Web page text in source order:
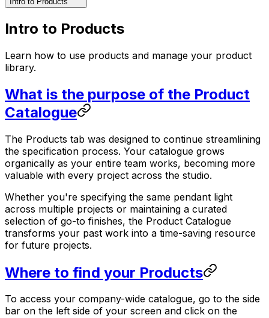
Intro to Products
Learn how to use products and manage your product
library.
What is the purpose of the Product
Catalogue
The Products tab was designed to continue streamlining
the specification process. Your catalogue grows
organically as your entire team works, becoming more
valuable with every project across the studio.
Whether you're specifying the same pendant light
across multiple projects or maintaining a curated
selection of go-to finishes, the Product Catalogue
transforms your past work into a time-saving resource
for future projects.
Where to find your Products
To access your company-wide catalogue, go to the side
bar on the left side of your screen and click on the